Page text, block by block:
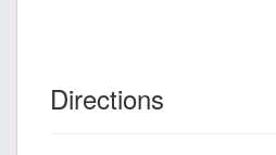
Directions